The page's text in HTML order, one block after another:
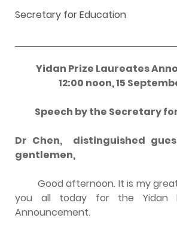
Secretary for Education
Yidan Prize Laureates
12:00 noon, 15
Speech by the Secretary
Dr Chen, distinguished
gentlemen,
Good afternoon. It is my
you all today for the Yidan
Announcement.